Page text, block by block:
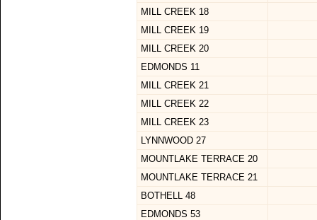
MILL CREEK 18
MILL CREEK 19
MILL CREEK 20
EDMONDS 11
MILL CREEK 21
MILL CREEK 22
MILL CREEK 23
LYNNWOOD 27
MOUNTLAKE TERRACE 20
MOUNTLAKE TERRACE 21
BOTHELL 48
EDMONDS 53